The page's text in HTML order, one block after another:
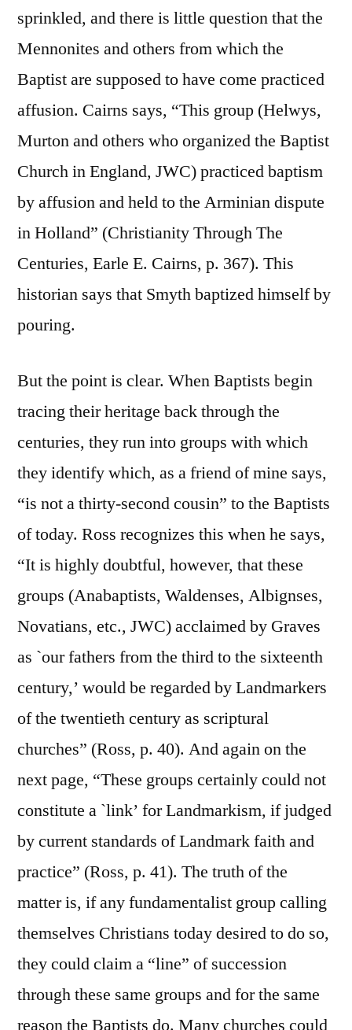
sprinkled, and there is little question that the
Mennonites and others from which the
Baptist are supposed to have come practiced
affusion. Cairns says, “This group (Helwys,
Murton and others who organized the Baptist
Church in England, JWC) practiced baptism
by affusion and held to the Arminian dispute
in Holland” (Christianity Through The
Centuries, Earle E. Cairns, p. 367). This
historian says that Smyth baptized himself by
pouring.
But the point is clear. When Baptists begin
tracing their heritage back through the
centuries, they run into groups with which
they identify which, as a friend of mine says,
“is not a thirty-second cousin” to the Baptists
of today. Ross recognizes this when he says,
“It is highly doubtful, however, that these
groups (Anabaptists, Waldenses, Albignses,
Novatians, etc., JWC) acclaimed by Graves
as `our fathers from the third to the sixteenth
century,’ would be regarded by Landmarkers
of the twentieth century as scriptural
churches” (Ross, p. 40). And again on the
next page, “These groups certainly could not
constitute a `link’ for Landmarkism, if judged
by current standards of Landmark faith and
practice” (Ross, p. 41). The truth of the
matter is, if any fundamentalist group calling
themselves Christians today desired to do so,
they could claim a “line” of succession
through these same groups and for the same
reason the Baptists do. Many churches could